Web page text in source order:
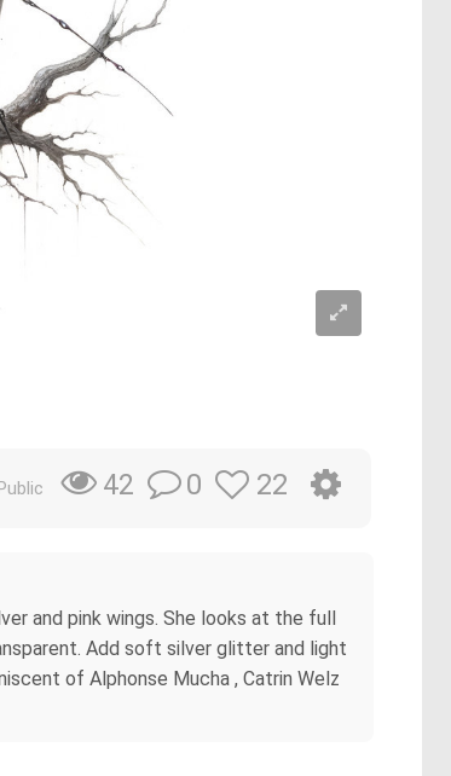
42 0 22
and pink wings. She looks at the full
Add soft silver glitter and light
of Alphonse Mucha , Catrin Welz